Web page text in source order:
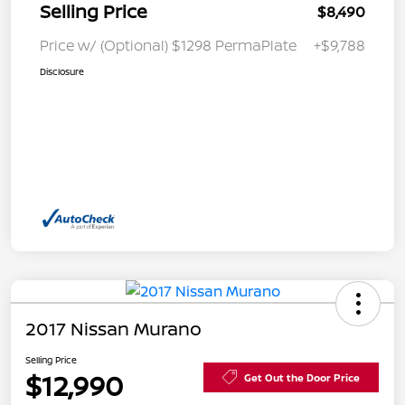
Selling Price
$8,490
Price w/ (Optional) $1298 PermaPlate
+$9,788
Disclosure
2017 Nissan Murano
Selling Price
$12,990 Get Out the Door Price